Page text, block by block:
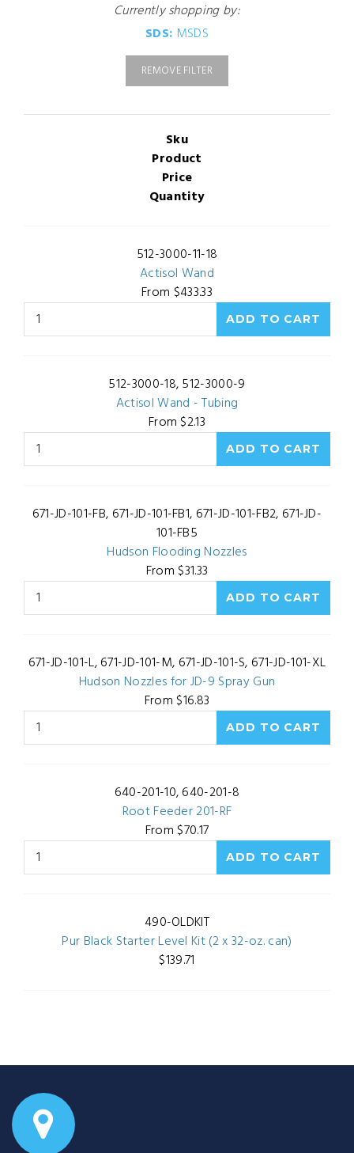
Currently shopping by:
SDS: MSDS
REMOVE FILTER
Sku
Product
Price
Quantity
512-3000-11-18
Actisol Wand
From $433.33
512-3000-18, 512-3000-9
Actisol Wand - Tubing
From $2.13
671-JD-101-FB, 671-JD-101-FB1, 671-JD-101-FB2, 671-JD-
101-FB5
Hudson Flooding Nozzles
From $31.33
671-JD-101-L, 671-JD-101-M, 671-JD-101-S, 671-JD-101-XL
Hudson Nozzles for JD-9 Spray Gun
From $16.83
640-201-10, 640-201-8
Root Feeder 201-RF
From $70.17
490-OLDKIT
Pur Black Starter Level Kit (2 x 32-oz. can)
$139.71